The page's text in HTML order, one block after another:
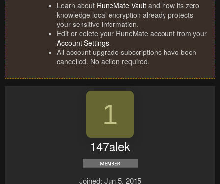
Learn about RuneMate Vault and how its zero
knowledge local encryption already protects
your sensitive information.
Edit or delete your RuneMate account from your
Account Settings.
All account upgrade subscriptions have been
cancelled. No action required.
1
147alek
Joined Jun 5, 2015